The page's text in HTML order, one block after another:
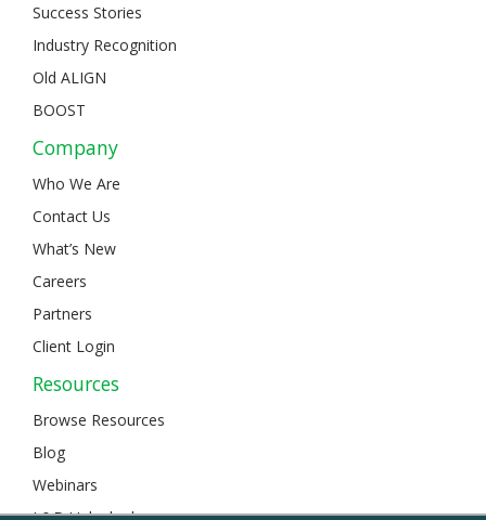
Success Stories
Industry Recognition
Old ALIGN
BOOST
Company
Who We Are
Contact Us
What’s New
Careers
Partners
Client Login
Resources
Browse Resources
Blog
Webinars